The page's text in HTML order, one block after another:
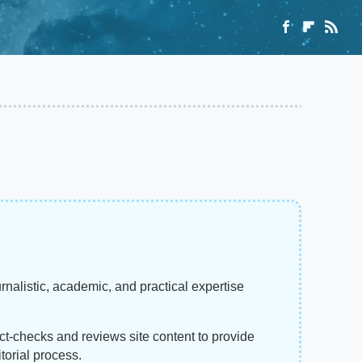
academic, and practical expertise
checks and reviews site content to provide
process.